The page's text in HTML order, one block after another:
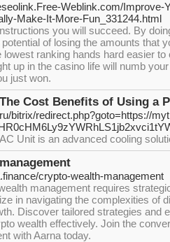
Weblink.com/Improve-
Make-It-More-Fun_331244.html
you will succeed. By
of losing the amounts that
lowest ranking hands hard easier
up in the casino life will numb
just won.
Cost Benefits of Using a
bitrix/redirect.php?goto=https://
Unit is an advanced cooling
crypto-wealth-management
management requires
in navigating the complexities of
Discover tailored strategies and
wealth effectively. Join the
with Aarna today.